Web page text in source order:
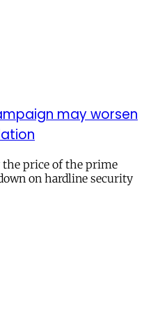
may worsen
price of the prime
on hardline security